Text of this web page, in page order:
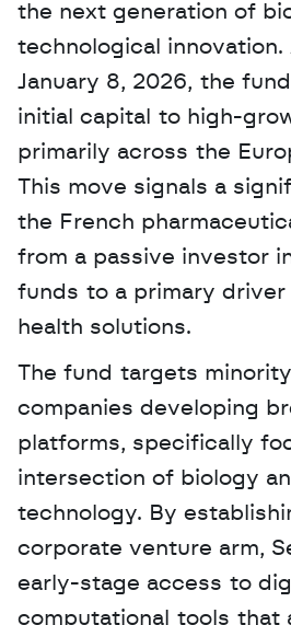
the next generation of
technological innovation.
January 8, 2026, the
initial capital to high-
primarily across the
This move signals a
the French
from a passive investor
funds to a primary
health solutions.
The fund targets
companies developing
platforms, specifically
intersection of biology
technology. By
corporate venture arm,
early-stage access to
computational tools that